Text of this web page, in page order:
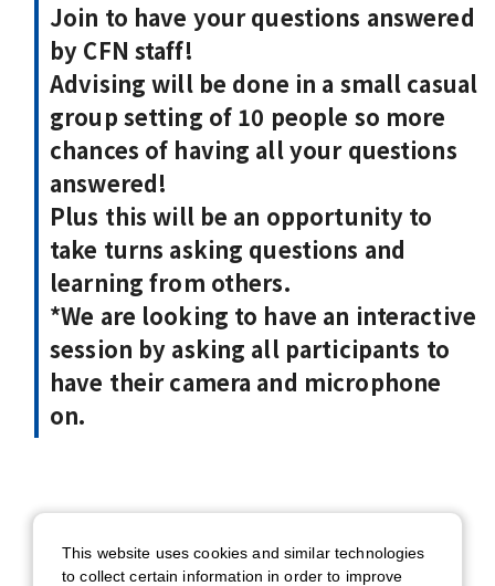
Join to have your questions answered
by CFN staff!
Advising will be done in a small casual
group setting of 10 people so more
chances of having all your questions
answered!
Plus this will be an opportunity to
take turns asking questions and
learning from others.
*We are looking to have an interactive
session by asking all participants to
have their camera and microphone
on.
Date
7/15 (Wed) 12:00 - 13:00 (BST) /
This website uses cookies and similar technologies
to collect certain information in order to improve